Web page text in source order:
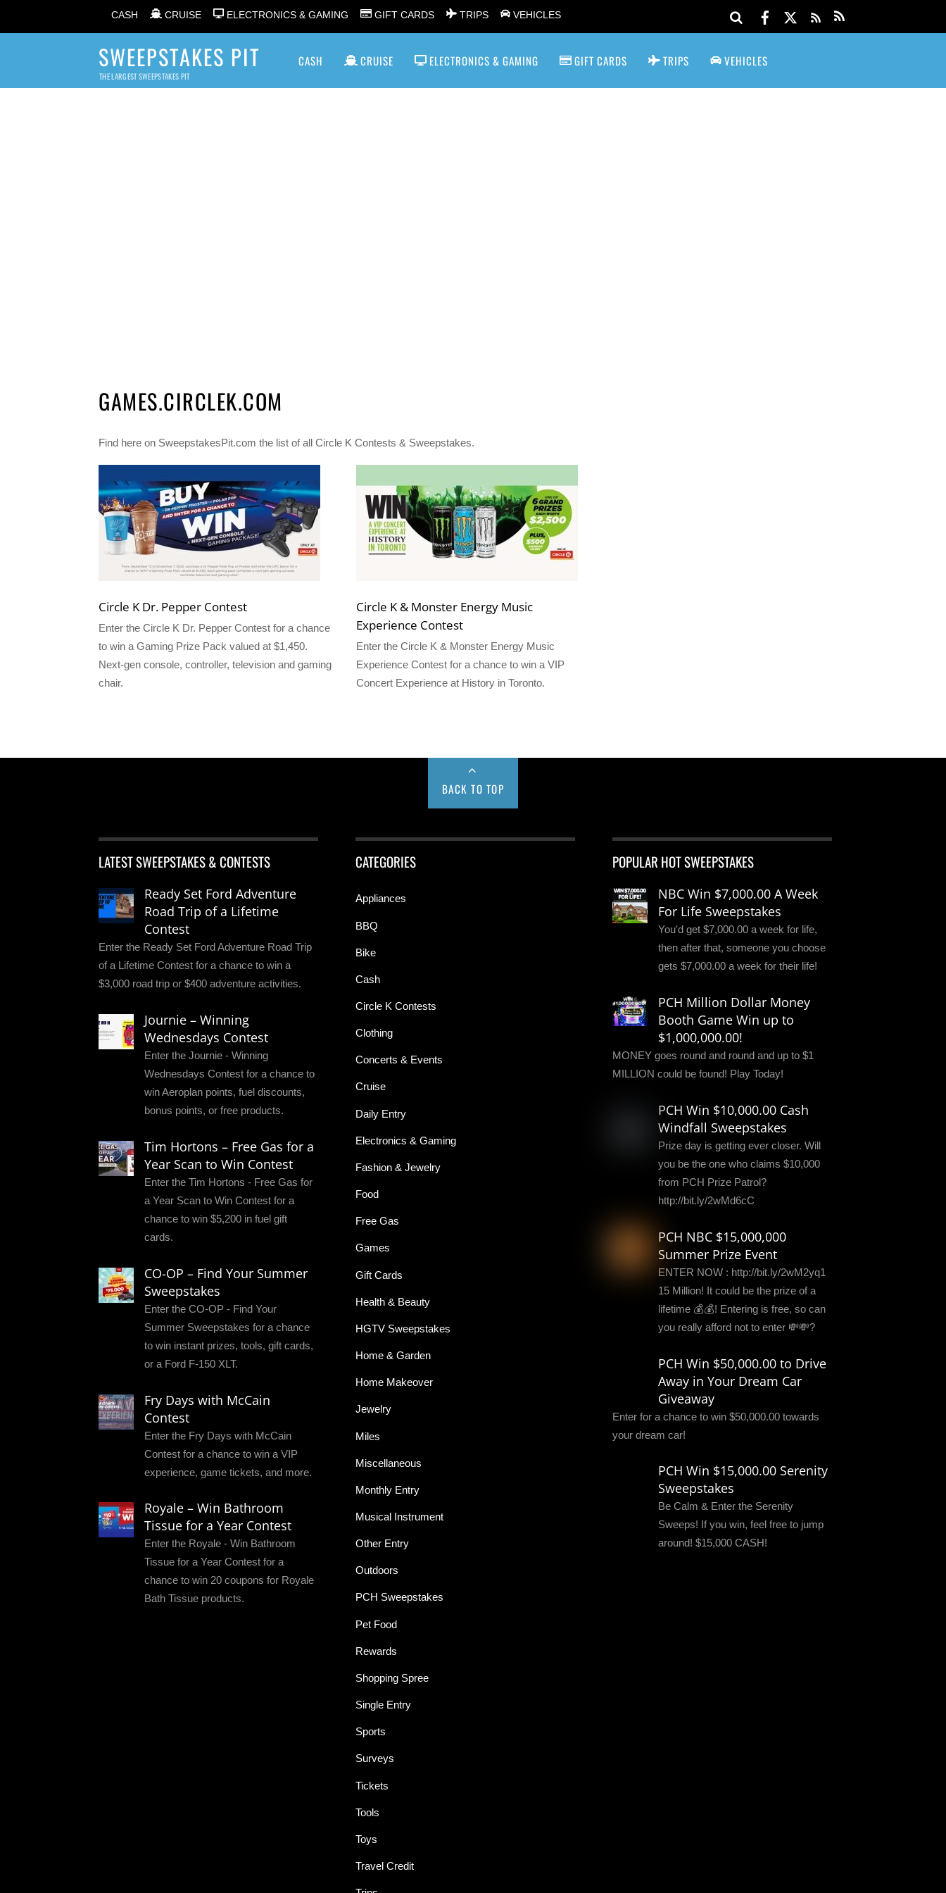
CASH CRUISE ELECTRONICS & GAMING GIFT CARDS TRIPS VEHICLES
SWEEPSTAKES PIT
THE LARGEST SWEEPSTAKES PIT
CASH CRUISE ELECTRONICS & GAMING GIFT CARDS TRIPS VEHICLES
GAMES.CIRCLEK.COM
Find here on SweepstakesPit.com the list of all Circle K Contests & Sweepstakes.
Circle K Dr. Pepper Contest
Enter the Circle K Dr. Pepper Contest for a chance
to win a Gaming Prize Pack valued at $1,450.
Next-gen console, controller, television and gaming
chair.
Circle K & Monster Energy Music
Experience Contest
Enter the Circle K & Monster Energy Music
Experience Contest for a chance to win a VIP
Concert Experience at History in Toronto.
BACK TO TOP
LATEST SWEEPSTAKES & CONTESTS
Ready Set Ford Adventure
Road Trip of a Lifetime
Contest
Enter the Ready Set Ford Adventure Road Trip
of a Lifetime Contest for a chance to win a
$3,000 road trip or $400 adventure activities.
Journie – Winning
Wednesdays Contest
Enter the Journie - Winning
Wednesdays Contest for a chance to
win Aeroplan points, fuel discounts,
bonus points, or free products.
Tim Hortons – Free Gas for a
Year Scan to Win Contest
Enter the Tim Hortons - Free Gas for
a Year Scan to Win Contest for a
chance to win $5,200 in fuel gift
cards.
CO-OP – Find Your Summer
Sweepstakes
Enter the CO-OP - Find Your
Summer Sweepstakes for a chance
to win instant prizes, tools, gift cards,
or a Ford F-150 XLT.
Fry Days with McCain
Contest
Enter the Fry Days with McCain
Contest for a chance to win a VIP
experience, game tickets, and more.
Royale – Win Bathroom
Tissue for a Year Contest
Enter the Royale - Win Bathroom
Tissue for a Year Contest for a
chance to win 20 coupons for Royale
Bath Tissue products.
CATEGORIES
Appliances
BBQ
Bike
Cash
Circle K Contests
Clothing
Concerts & Events
Cruise
Daily Entry
Electronics & Gaming
Fashion & Jewelry
Food
Free Gas
Games
Gift Cards
Health & Beauty
HGTV Sweepstakes
Home & Garden
Home Makeover
Jewelry
Miles
Miscellaneous
Monthly Entry
Musical Instrument
Other Entry
Outdoors
PCH Sweepstakes
Pet Food
Rewards
Shopping Spree
Single Entry
Sports
Surveys
Tickets
Tools
Toys
Travel Credit
POPULAR HOT SWEEPSTAKES
NBC Win $7,000.00 A Week
For Life Sweepstakes
You'd get $7,000.00 a week for life,
then after that, someone you choose
gets $7,000.00 a week for their life!
PCH Million Dollar Money
Booth Game Win up to
$1,000,000.00!
MONEY goes round and round and up to $1
MILLION could be found! Play Today!
PCH Win $10,000.00 Cash
Windfall Sweepstakes
Prize day is getting ever closer. Will
you be the one who claims $10,000
from PCH Prize Patrol?
http://bit.ly/2wMd6cC
PCH NBC $15,000,000
Summer Prize Event
ENTER NOW : http://bit.ly/2wM2yq1
15 Million! It could be the prize of a
lifetime 💰💰! Entering is free, so can
you really afford not to enter 💸💸?
PCH Win $50,000.00 to Drive
Away in Your Dream Car
Giveaway
Enter for a chance to win $50,000.00 towards
your dream car!
PCH Win $15,000.00 Serenity
Sweepstakes
Be Calm & Enter the Serenity
Sweeps! If you win, feel free to jump
around! $15,000 CASH!